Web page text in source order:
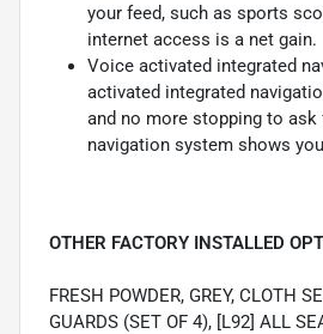
your feed, such as sports
internet access is a net gain.
Voice activated integrated
activated integrated
and no more stopping to
navigation system shows
OTHER FACTORY INSTALLED
FRESH POWDER, GREY, CLOTH
GUARDS (SET OF 4), [L92] ALL